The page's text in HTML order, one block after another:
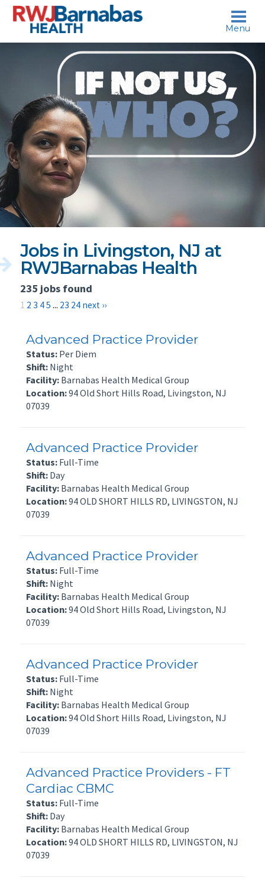
skip to content
who?
Jobs in Livingston, NJ at
RWJBarnabas Health
235 jobs found
1 2 3 45 ... 23 24 next ››
Advanced Practice Provider
Status: Per Diem
Shift: Night
Facility: Barnabas Health Medical Group
Location:94 Old Short Hills Road, Livingston, NJ
07039
Advanced Practice Provider
Status: Full-Time
Shift: Day
Facility: Barnabas Health Medical Group
Location:94 OLD SHORT HILLS RD, LIVINGSTON, NJ
07039
Advanced Practice Provider
Status: Full-Time
Shift: Night
Facility: Barnabas Health Medical Group
Location:94 Old Short Hills Road, Livingston, NJ
07039
Advanced Practice Provider
Status: Full-Time
Shift: Night
Facility: Barnabas Health Medical Group
Location:94 Old Short Hills Road, Livingston, NJ
07039
Advanced Practice Providers - FT
Cardiac CBMC
Status: Full-Time
Shift: Day
Facility: Barnabas Health Medical Group
Location:94 OLD SHORT HILLS RD, LIVINGSTON, NJ
07039
Menu